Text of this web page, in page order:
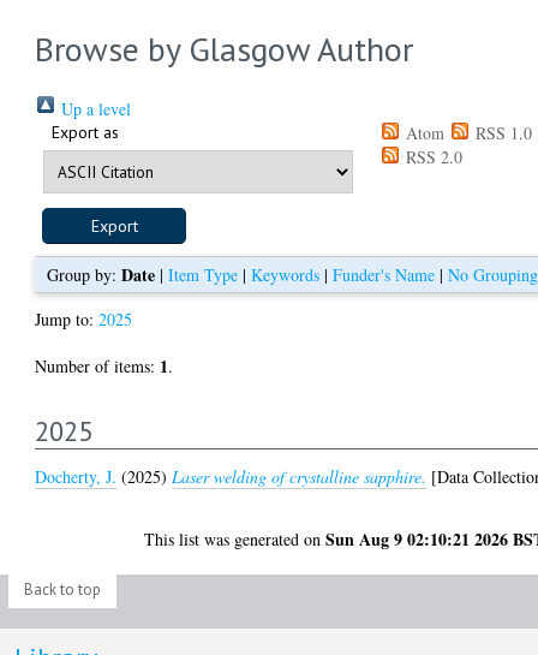
Browse by Glasgow Author
Up a level
Export as Atom
RSS 1.0
RSS 2.0
Group by: Date| Item Type| Keywords| Funder's Name| No Grouping
Jump to:2025
Number of items: 1.
2025
Docherty, J. (2025) Laser welding of crystalline sapphire. [Data
This list was generated onSun Aug 9 02:10:21 2026
Back to top